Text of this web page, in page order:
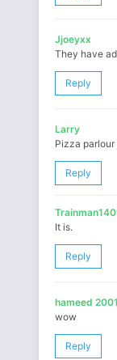
Jjoeyxx
They have
Reply
Larry
Pizza
Reply
It is.
Reply
hameed 2001
wow
Reply